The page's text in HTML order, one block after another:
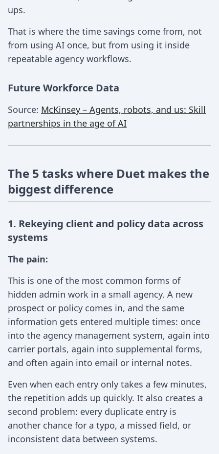
ups.
That is where the time savings come from, not
from using AI once, but from using it inside
repeatable agency workflows.
Future Workforce Data
Source: McKinsey – Agents, robots, and us: Skill
partnerships in the age of AI
The 5 tasks where Duet makes the
biggest difference
1. Rekeying client and policy data across
systems
The pain:
This is one of the most common forms of
hidden admin work in a small agency. A new
prospect or policy comes in, and the same
information gets entered multiple times: once
into the agency management system, again into
carrier portals, again into supplemental forms,
and often again into email or internal notes.
Even when each entry only takes a few minutes,
the repetition adds up quickly. It also creates a
second problem: every duplicate entry is
another chance for a typo, a missed field, or
inconsistent data between systems.